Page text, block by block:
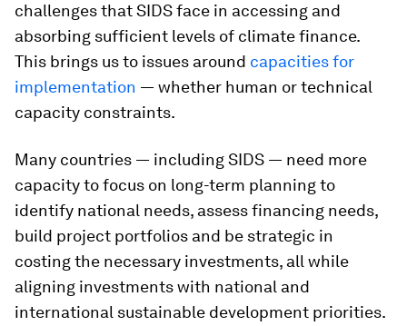
challenges that SIDS face in accessing and
absorbing sufficient levels of climate finance.
This brings us to issues around capacities for
implementation ― whether human or technical
capacity constraints.
Many countries ― including SIDS ― need more
capacity to focus on long-term planning to
identify national needs, assess financing needs,
build project portfolios and be strategic in
costing the necessary investments, all while
aligning investments with national and
international sustainable development priorities.